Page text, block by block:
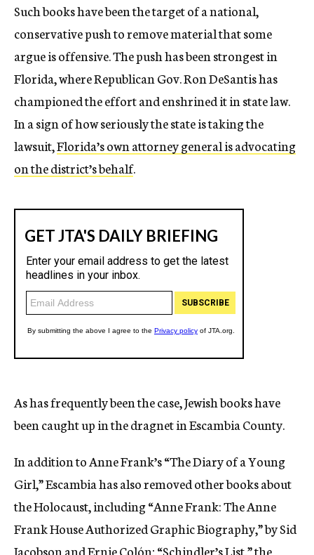
Such books have been the target of a national,
conservative push to remove material that some
argue is offensive. The push has been strongest in
Florida, where Republican Gov. Ron DeSantis has
championed the effort and enshrined it in state law.
In a sign of how seriously the state is taking the
lawsuit,Florida’s own attorney general is advocating
on the district’s behalf.
As has frequently been the case, Jewish books have
been caught up in the dragnet in Escambia County.
In addition to Anne Frank’s “The Diary of a Young
Girl,” Escambia has also removed other books about
the Holocaust, including “Anne Frank: The Anne
Frank House Authorized Graphic Biography,” by Sid
Jacobson and Ernie Colón; “Schindler’s List,” the